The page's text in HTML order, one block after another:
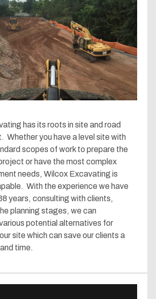
has its roots in site and road
Whether you have a level site with
scopes of work to prepare the
or have the most complex
needs, Wilcox Excavating is
With the experience we have
years, consulting with clients,
planning stages, we can
potential alternatives for
site which can save our clients a
time.